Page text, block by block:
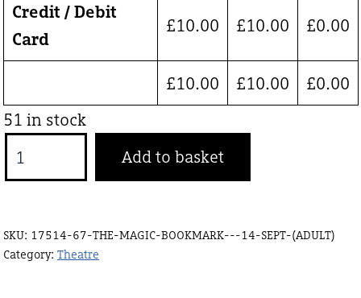
Credit / Debit
Card
£10.00 £10.00 £0.00
£10.00 £10.00 £0.00
51 in stock
Magic
14
Sept
Add to basket
SKU: 17514-67-THE-MAGIC-BOOKMARK---14-SEPT-(ADULT)
Category: Theatre